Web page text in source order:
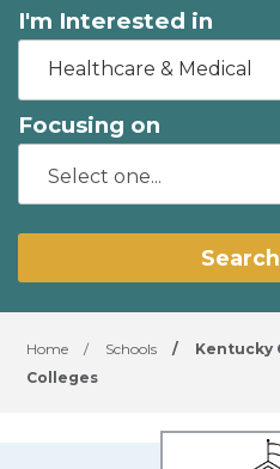
I'm Interested in
Healthcare & Medical
Focusing on
Home / Schools /
Kentucky
Colleges